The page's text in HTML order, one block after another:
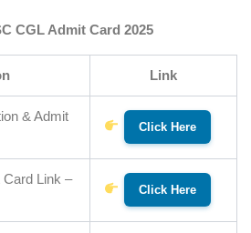
CGL Admit Card 2025
Link
& Admit
Click Here
Card Link –
Click Here